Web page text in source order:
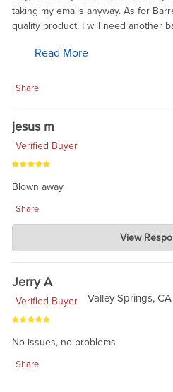
taking my emails anyway. As for
quality product. I will need another
Read More
Share
jesus m
Verified Buyer
Blown away
Share
Charlie's Custom
Jan 02,
wow. simple. stratight forward.
View
Jerry A
Verified Buyer
Valley Springs, CA
No issues, no problems
Share